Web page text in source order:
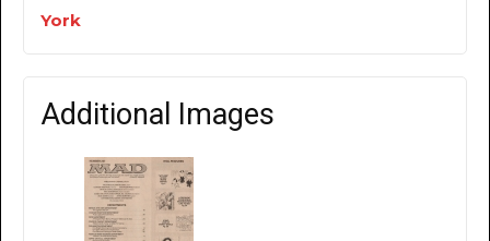
York
Additional Images